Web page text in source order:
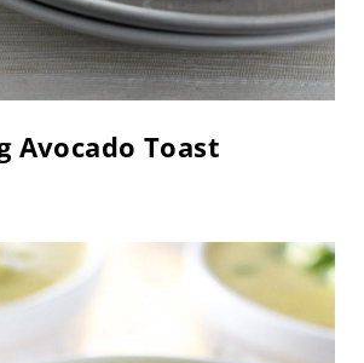
Avocado Toast